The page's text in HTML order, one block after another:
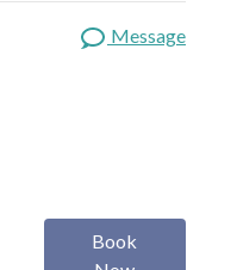
Message
Book